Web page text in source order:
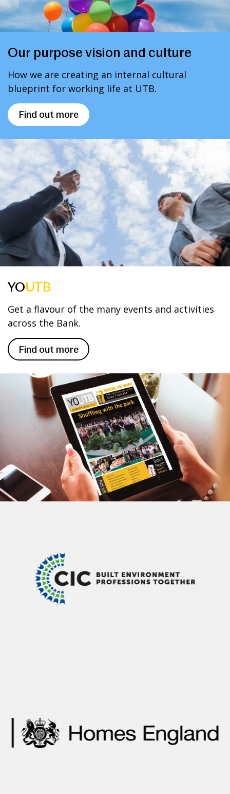
Our purpose vision and culture
How we are creating an internal cultural
blueprint for working life at UTB.
Find out more
YOUTB
Get a flavour of the many events and activities
across the Bank.
Find out more